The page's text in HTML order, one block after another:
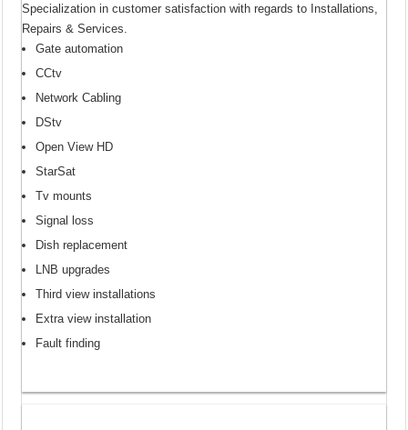
Specialization in customer satisfaction with regards to Installations,
Repairs & Services.
Gate automation
CCtv
Network Cabling
DStv
Open View HD
StarSat
Tv mounts
Signal loss
Dish replacement
LNB upgrades
Third view installations
Extra view installation
Fault finding